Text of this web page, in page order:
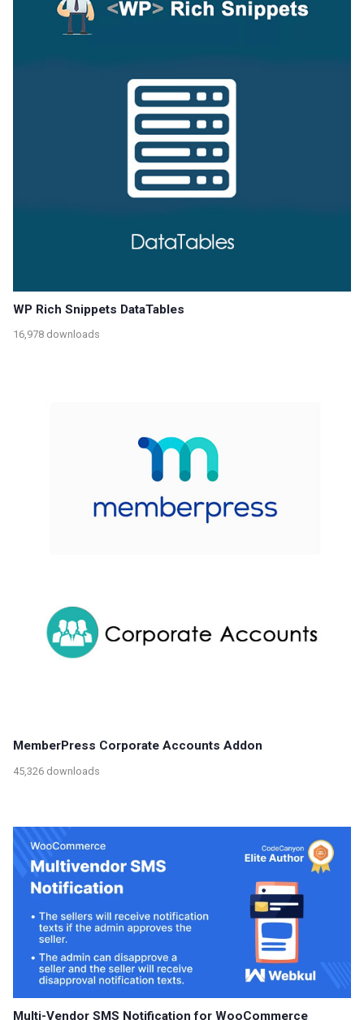
WP Rich Snippets DataTables
16,978 downloads
MemberPress Corporate Accounts Addon
45,326 downloads
Multi-Vendor SMS Notification for WooCommerce